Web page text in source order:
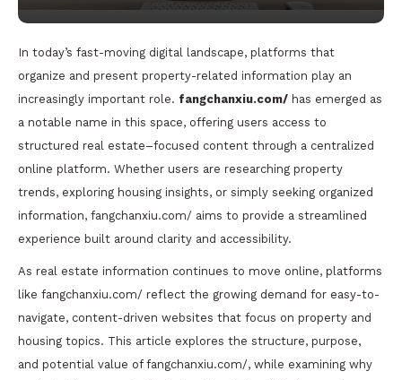
In today’s fast-moving digital landscape, platforms that
organize and present property-related information play an
increasingly important role. fangchanxiu.com/ has emerged as
a notable name in this space, offering users access to
structured real estate–focused content through a centralized
online platform. Whether users are researching property
trends, exploring housing insights, or simply seeking organized
information, fangchanxiu.com/ aims to provide a streamlined
experience built around clarity and accessibility.
As real estate information continues to move online, platforms
like fangchanxiu.com/ reflect the growing demand for easy-to-
navigate, content-driven websites that focus on property and
housing topics. This article explores the structure, purpose,
and potential value of fangchanxiu.com/, while examining why